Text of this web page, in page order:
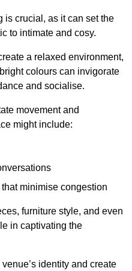
is crucial, as it can set the
to intimate and cosy.
a relaxed environment,
colours can invigorate
and socialise.
movement and
might include:
minimise congestion
furniture style, and even
in captivating the
identity and create